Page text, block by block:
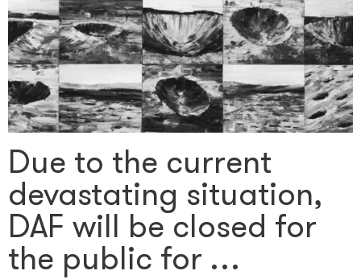
Due to the current
devastating situation,
DAF will be closed for
the public for …